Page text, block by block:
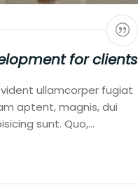
for clients
ullamcorper fugiat
aptent, magnis, dui
sunt. Quo,…